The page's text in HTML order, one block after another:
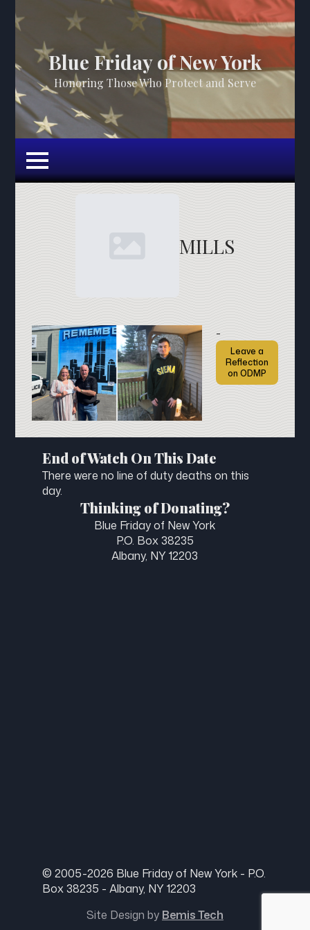
Blue Friday of New York
Honoring Those Who Protect and Serve
MILLS
-
Leave a
Reflection
on ODMP
End of Watch On This Date
There were no line of duty deaths on this
day.
Thinking of Donating?
Blue Friday of New York
P.O. Box 38235
Albany, NY 12203
© 2005-2026 Blue Friday of New York - P.O.
Box 38235 - Albany, NY 12203
Site Design by Bemis Tech